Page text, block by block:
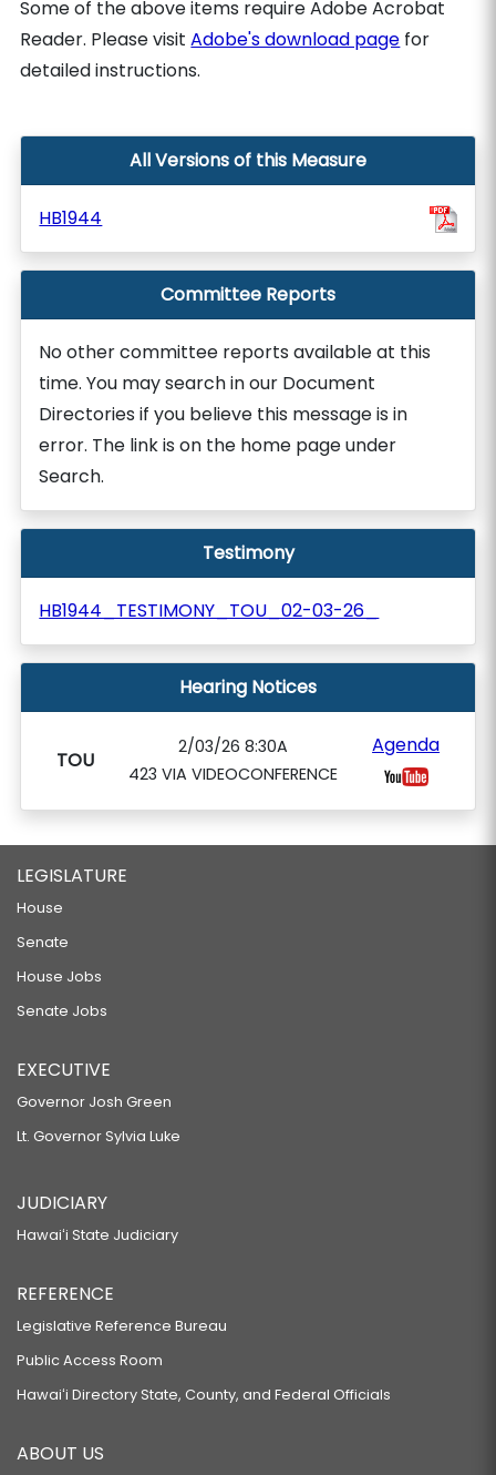
Some of the above items require Adobe Acrobat
Reader. Please visitAdobe's download page for
detailed instructions.
All Versions of this Measure
HB1944
Committee Reports
No other committee reports available at this
time. You may search in our Document
Directories if you believe this message is in
error. The link is on the home page under
Search.
Testimony
HB1944_TESTIMONY_TOU_02-03-26_
Hearing Notices
TOU
2/03/26 8:30A
423 VIA VIDEOCONFERENCE
Agenda
LEGISLATURE
House
Senate
House Jobs
Senate Jobs
EXECUTIVE
Governor Josh Green
Lt. Governor Sylvia Luke
JUDICIARY
Hawaiʻi State Judiciary
REFERENCE
Legislative Reference Bureau
Public Access Room
Hawaiʻi Directory State, County, and Federal Officials
ABOUT US